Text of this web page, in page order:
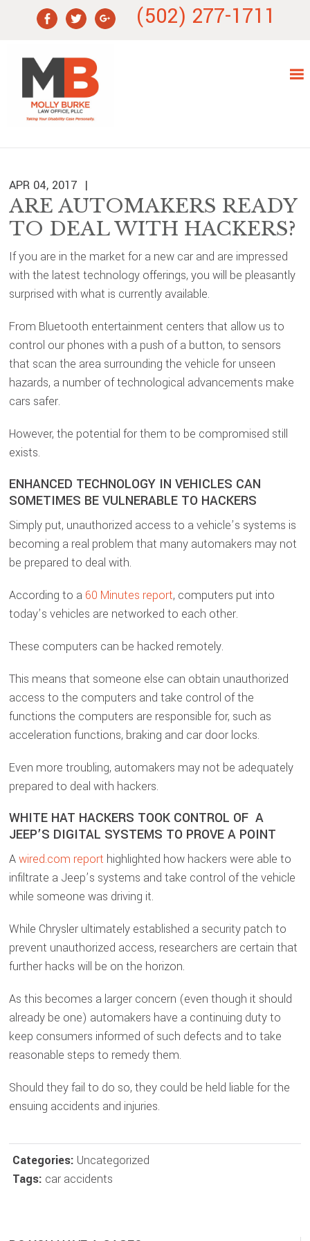
navigation
content
sidebar
(502) 277-1711
APR 04, 2017
ARE AUTOMAKERS READY
TO DEAL WITH HACKERS?
If you are in the market for a new car and are impressed
with the latest technology offerings, you will be pleasantly
surprised with what is currently available.
From Bluetooth entertainment centers that allow us to
control our phones with a push of a button, to sensors
that scan the area surrounding the vehicle for unseen
hazards, a number of technological advancements make
cars safer.
However, the potential for them to be compromised still
exists.
ENHANCED TECHNOLOGY IN VEHICLES CAN
SOMETIMES BE VULNERABLE TO HACKERS
Simply put, unauthorized access to a vehicle’s systems is
becoming a real problem that many automakers may not
be prepared to deal with.
According to a 60 Minutes report, computers put into
today’s vehicles are networked to each other.
These computers can be hacked remotely.
This means that someone else can obtain unauthorized
access to the computers and take control of the
functions the computers are responsible for, such as
acceleration functions, braking and car door locks.
Even more troubling, automakers may not be adequately
prepared to deal with hackers.
WHITE HAT HACKERS TOOK CONTROL OF A
JEEP’S DIGITAL SYSTEMS TO PROVE A POINT
Awired.com report highlighted how hackers were able to
infiltrate a Jeep’s systems and take control of the vehicle
while someone was driving it.
While Chrysler ultimately established a security patch to
prevent unauthorized access, researchers are certain that
further hacks will be on the horizon.
As this becomes a larger concern (even though it should
already be one) automakers have a continuing duty to
keep consumers informed of such defects and to take
reasonable steps to remedy them.
Should they fail to do so, they could be held liable for the
ensuing accidents and injuries.
Categories: Uncategorized
Tags: car accidents